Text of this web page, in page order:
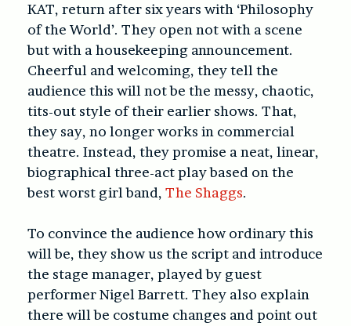
KAT, return after six years with ‘Philosophy
of the World’. They open not with a scene
but with a housekeeping announcement.
Cheerful and welcoming, they tell the
audience this will not be the messy, chaotic,
tits-out style of their earlier shows. That,
they say, no longer works in commercial
theatre. Instead, they promise a neat, linear,
biographical three-act play based on the
best worst girl band, The Shaggs.
To convince the audience how ordinary this
will be, they show us the script and introduce
the stage manager, played by guest
performer Nigel Barrett. They also explain
there will be costume changes and point out